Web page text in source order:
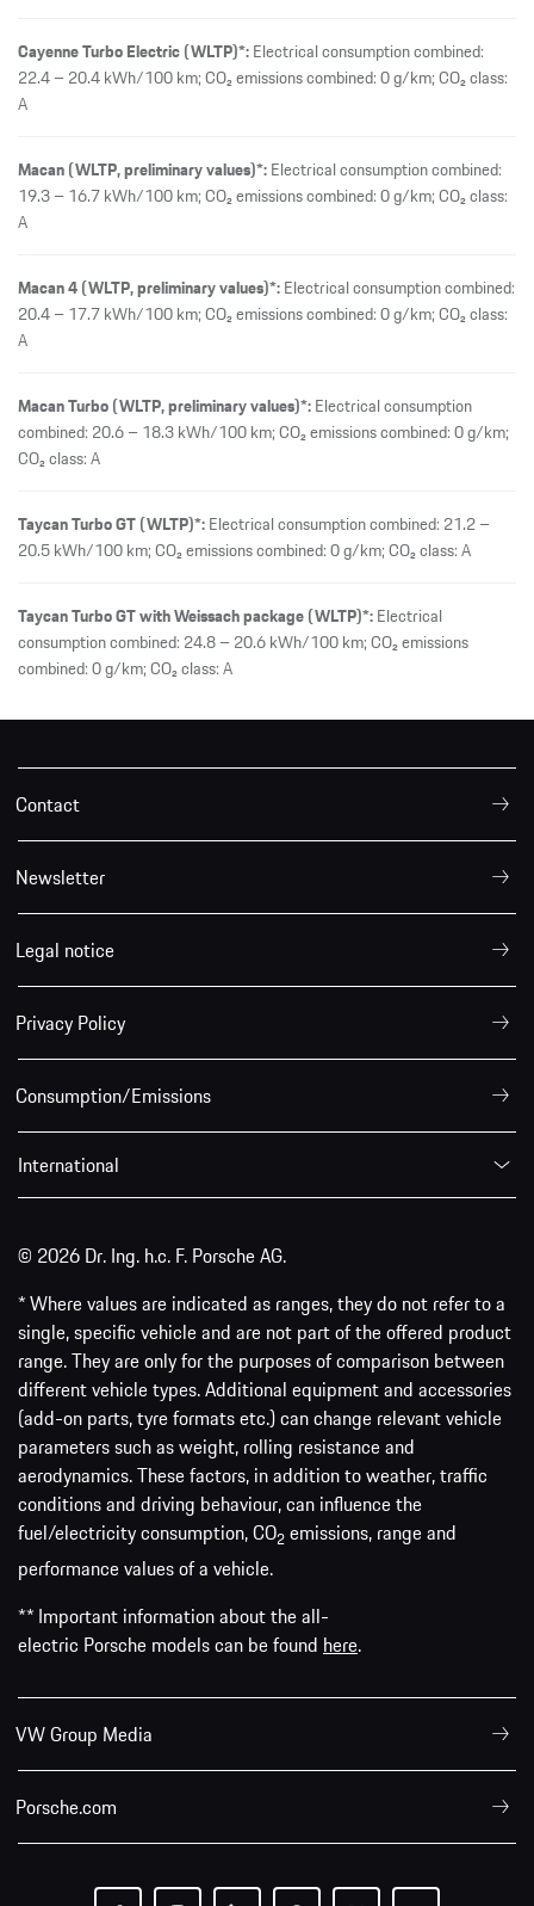
Cayenne Turbo Electric (WLTP)*:Electrical consumption combined:
22.4 – 20.4 kWh/100 km; CO₂ emissions combined: 0 g/km; CO₂ class:
A
Macan (WLTP, preliminary values)*:Electrical consumption combined:
19.3 – 16.7 kWh/100 km; CO₂ emissions combined: 0 g/km; CO₂ class:
A
Macan 4 (WLTP, preliminary values)*:Electrical consumption combined:
20.4 – 17.7 kWh/100 km; CO₂ emissions combined: 0 g/km; CO₂ class:
A
Macan Turbo (WLTP, preliminary values)*:Electrical consumption
combined: 20.6 – 18.3 kWh/100 km; CO₂ emissions combined: 0 g/km;
CO₂ class: A
Taycan Turbo GT (WLTP)*:Electrical consumption combined: 21.2 –
20.5 kWh/100 km; CO₂ emissions combined: 0 g/km; CO₂ class: A
Taycan Turbo GT with Weissach package (WLTP)*:Electrical
consumption combined: 24.8 – 20.6 kWh/100 km; CO₂ emissions
combined: 0 g/km; CO₂ class: A
Contact
Newsletter
Legal notice
Privacy Policy
Consumption/Emissions
International
© 2026 Dr. Ing. h.c. F. Porsche AG.
* Where values are indicated as ranges, they do not refer to a
single, specific vehicle and are not part of the offered product
range. They are only for the purposes of comparison between
different vehicle types. Additional equipment and accessories
(add-on parts, tyre formats etc.) can change relevant vehicle
parameters such as weight, rolling resistance and
aerodynamics. These factors, in addition to weather, traffic
conditions and driving behaviour, can influence the
fuel/electricity consumption, CO2 emissions, range and
performance values of a vehicle.
** Important information about the all-
electric Porsche models can be found here.
VW Group Media
Porsche.com